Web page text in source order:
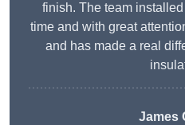
finish. The team
time and with great
and has made a real
James